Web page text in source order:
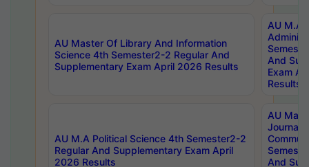
AU Master Of Library And Information
Science 4th Semester2-2 Regular And
Supplementary Exam April 2026 Results
AU M.A
And
Exam
Results
AU M.A Political Science 4th Semester2-2
Regular And Supplementary Exam April
2026 Results
AU
And